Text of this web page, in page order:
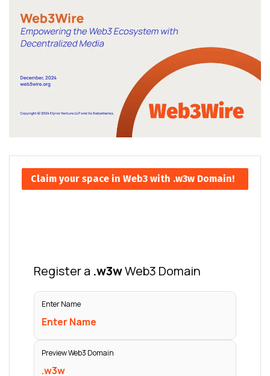
Claim your space in Web3 with .w3w Domain!